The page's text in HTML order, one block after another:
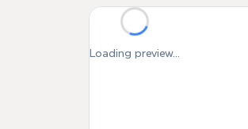
Loading preview...